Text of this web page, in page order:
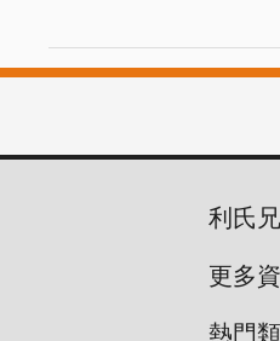
利氏
更多
熱門